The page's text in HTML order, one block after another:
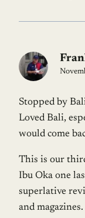
Stopped by
Loved Bali,
would come
This is our
Ibu Oka one
superlative
and